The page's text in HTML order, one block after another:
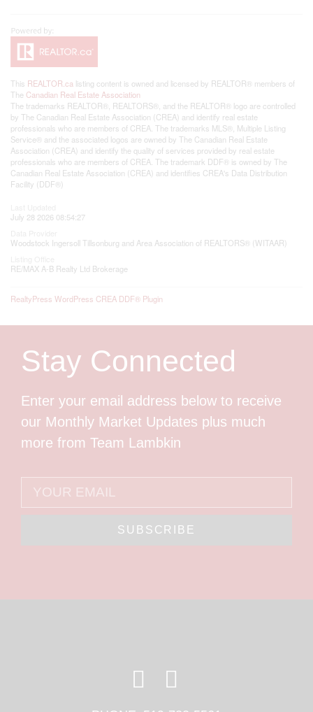
This REALTOR.ca listing content is owned and licensed by REALTOR® members of
The Canadian Real Estate Association
The trademarks REALTOR®, REALTORS®, and the REALTOR® logo are controlled
by The Canadian Real Estate Association (CREA) and identify real estate
professionals who are members of CREA. The trademarks MLS®, Multiple Listing
Service® and the associated logos are owned by The Canadian Real Estate
Association (CREA) and identify the quality of services provided by real estate
professionals who are members of CREA. The trademark DDF® is owned by The
Canadian Real Estate Association (CREA) and identifies CREA's Data Distribution
Facility (DDF®)
July 28 2026 08:54:27
Woodstock Ingersoll Tillsonburg and Area Association of REALTORS® (WITAAR)
RE/MAX A-B Realty Ltd Brokerage
RealtyPress WordPress CREA DDF® Plugin
Stay Connected
Enter your email address below to receive
our Monthly Market Updates plus much
more from Team Lambkin
SUBSCRIBE